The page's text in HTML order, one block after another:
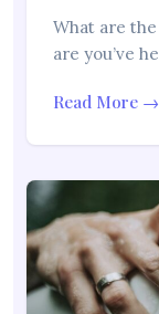
What are
are you’ve
Read More →